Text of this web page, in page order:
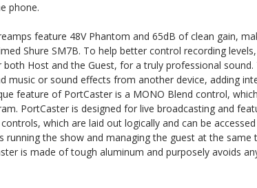
phone.
feature 48V Phantom and 65dB of clean gain,
Shure SM7B. To help better control recording levels,
Host and the Guest, for a truly professional
music or sound effects from another device, adding
feature of PortCaster is a MONO Blend control,
PortCaster is designed for live broadcasting and
which are laid out logically and can be
the show and managing the guest at the same
is made of tough aluminum and purposely avoids